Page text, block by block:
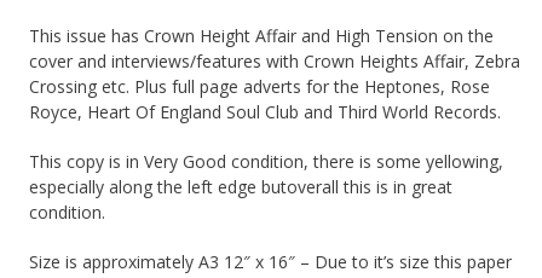
This issue has Crown Height Affair and High Tension on the
cover and interviews/features with Crown Heights Affair, Zebra
Crossing etc. Plus full page adverts for the Heptones, Rose
Royce, Heart Of England Soul Club and Third World Records.
This copy is in Very Good condition, there is some yellowing,
especially along the left edge butoverall this is in great
condition.
Size is approximately A3 12″ x 16″ – Due to it’s size this paper